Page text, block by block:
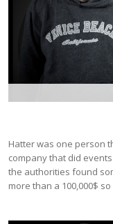
Hatter was one person
company that did
the authorities found
more than a 100,000$